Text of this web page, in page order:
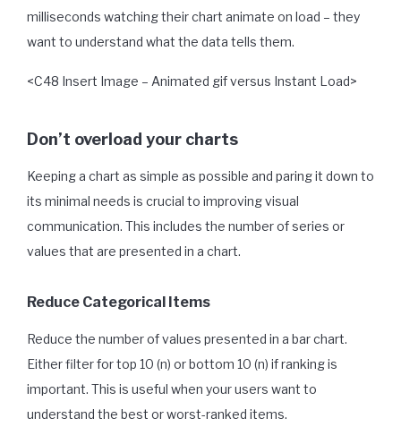
milliseconds watching their chart animate on load – they
want to understand what the data tells them.
<C48 Insert Image – Animated gif versus Instant Load>
Don’t overload your charts
Keeping a chart as simple as possible and paring it down to
its minimal needs is crucial to improving visual
communication. This includes the number of series or
values that are presented in a chart.
Reduce Categorical Items
Reduce the number of values presented in a bar chart.
Either filter for top 10 (n) or bottom 10 (n) if ranking is
important. This is useful when your users want to
understand the best or worst-ranked items.